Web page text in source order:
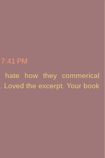
PM
how they commerical
Loved the excerpt. Your book